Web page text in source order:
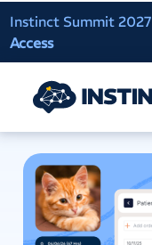
Instinct Summit 2027
Access